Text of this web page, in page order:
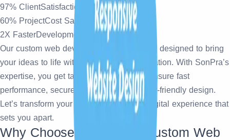
97% ClientSatisfaction Rate
60% ProjectCost Savings
2X FasterDevelopment
Our custom web development services are designed to bring
your ideas to life with precision and innovation. With SonPra’s
expertise, you get tailored solutions that ensure fast
performance, secure architecture, and user-friendly design.
Let’s transform your vision into a robust digital experience that
sets you apart.
Why Choose SonPra for Custom Web